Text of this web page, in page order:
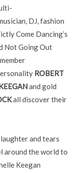
DJ, fashion
Come Dancing’s
Not Going Out
ROBERT
and gold
all discover their
and tears
around the world to
Keegan